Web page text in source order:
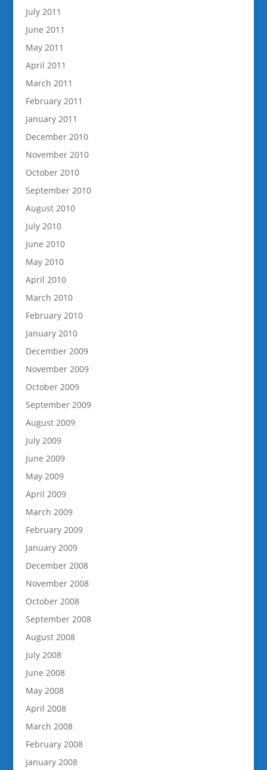
July 2011
June 2011
May 2011
April 2011
March 2011
February 2011
January 2011
December 2010
November 2010
October 2010
September 2010
August 2010
July 2010
June 2010
May 2010
April 2010
March 2010
February 2010
January 2010
December 2009
November 2009
October 2009
September 2009
August 2009
July 2009
June 2009
May 2009
April 2009
March 2009
February 2009
January 2009
December 2008
November 2008
October 2008
September 2008
August 2008
July 2008
June 2008
May 2008
April 2008
March 2008
February 2008
January 2008